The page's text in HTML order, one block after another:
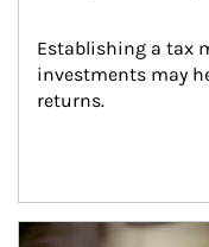
Establishing a tax
investments may
returns.
Article Image